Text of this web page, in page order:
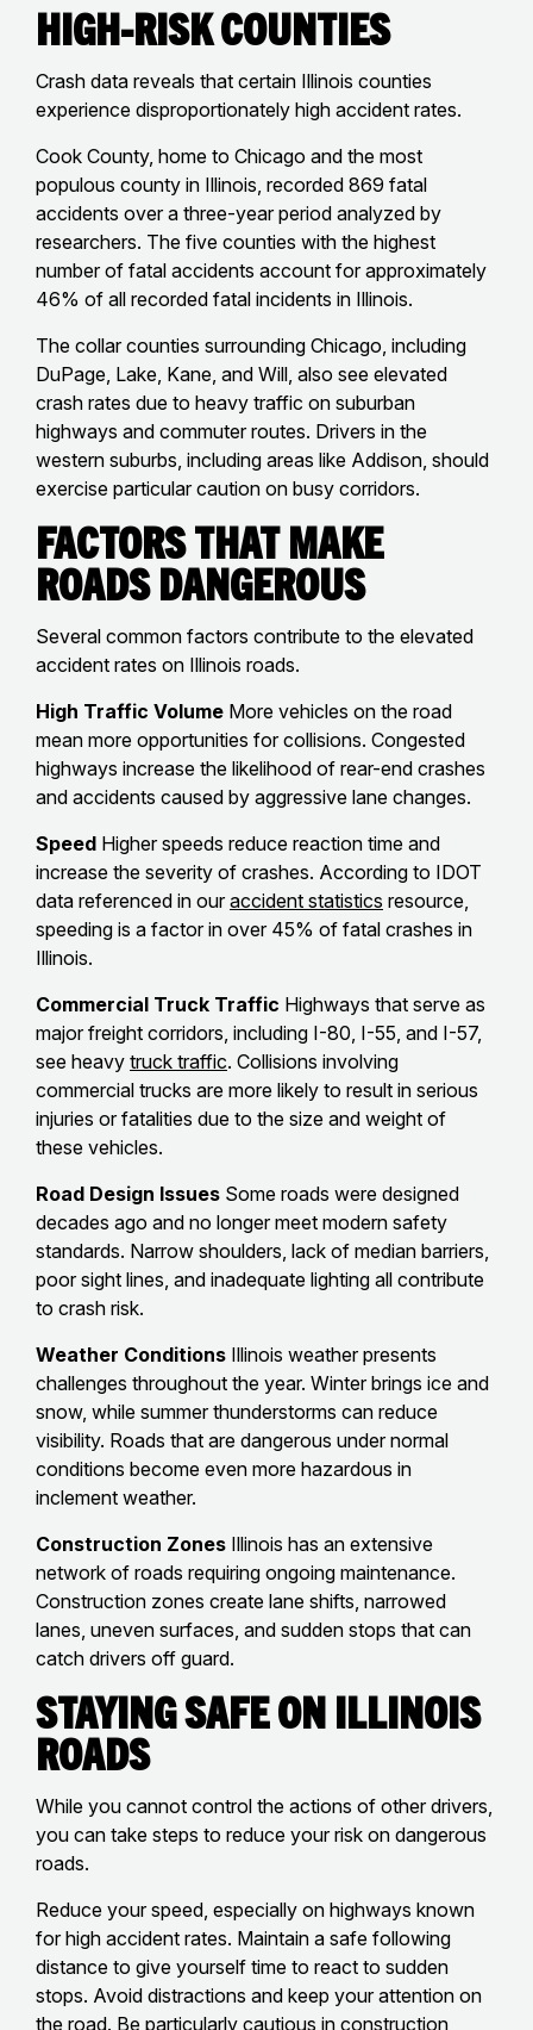
High-Risk Counties
Crash data reveals that certain Illinois counties
experience disproportionately high accident rates.
Cook County, home to Chicago and the most
populous county in Illinois, recorded 869 fatal
accidents over a three-year period analyzed by
researchers. The five counties with the highest
number of fatal accidents account for approximately
46% of all recorded fatal incidents in Illinois.
The collar counties surrounding Chicago, including
DuPage, Lake, Kane, and Will, also see elevated
crash rates due to heavy traffic on suburban
highways and commuter routes. Drivers in the
western suburbs, including areas like Addison, should
exercise particular caution on busy corridors.
Factors That Make
Roads Dangerous
Several common factors contribute to the elevated
accident rates on Illinois roads.
High Traffic Volume More vehicles on the road
mean more opportunities for collisions. Congested
highways increase the likelihood of rear-end crashes
and accidents caused by aggressive lane changes.
Speed Higher speeds reduce reaction time and
increase the severity of crashes. According to IDOT
data referenced in our accident statistics resource,
speeding is a factor in over 45% of fatal crashes in
Illinois.
Commercial Truck Traffic Highways that serve as
major freight corridors, including I-80, I-55, and I-57,
see heavy truck traffic. Collisions involving
commercial trucks are more likely to result in serious
injuries or fatalities due to the size and weight of
these vehicles.
Road Design Issues Some roads were designed
decades ago and no longer meet modern safety
standards. Narrow shoulders, lack of median barriers,
poor sight lines, and inadequate lighting all contribute
to crash risk.
Weather Conditions Illinois weather presents
challenges throughout the year. Winter brings ice and
snow, while summer thunderstorms can reduce
visibility. Roads that are dangerous under normal
conditions become even more hazardous in
inclement weather.
Construction Zones Illinois has an extensive
network of roads requiring ongoing maintenance.
Construction zones create lane shifts, narrowed
lanes, uneven surfaces, and sudden stops that can
catch drivers off guard.
Staying Safe on Illinois
Roads
While you cannot control the actions of other drivers,
you can take steps to reduce your risk on dangerous
roads.
Reduce your speed, especially on highways known
for high accident rates. Maintain a safe following
distance to give yourself time to react to sudden
stops. Avoid distractions and keep your attention on
the road. Be particularly cautious in construction